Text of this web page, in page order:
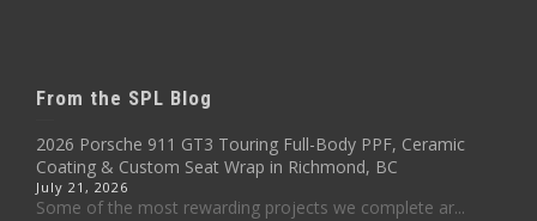
From the SPL Blog
2026 Porsche 911 GT3 Touring Full-Body PPF, Ceramic
Coating & Custom Seat Wrap in Richmond, BC
July 21, 2026
Some of the most rewarding projects we complete ar...